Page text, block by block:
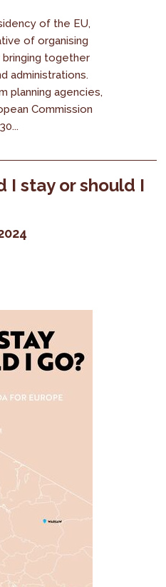
of the EU,
of organising
bringing together
administrations.
planning agencies,
Commission
I stay or should I